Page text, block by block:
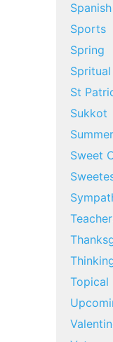
Sports
Spring
St
Sukkot
Summer
Sweet
Topical